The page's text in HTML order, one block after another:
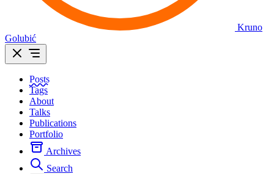
Kruno
Golubić
Posts
Tags
About
Talks
Publications
Portfolio
Archives
Search